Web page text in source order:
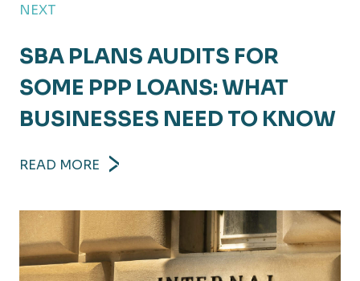
NEXT
SBA PLANS AUDITS FOR
SOME PPP LOANS: WHAT
BUSINESSES NEED TO KNOW
READ MORE